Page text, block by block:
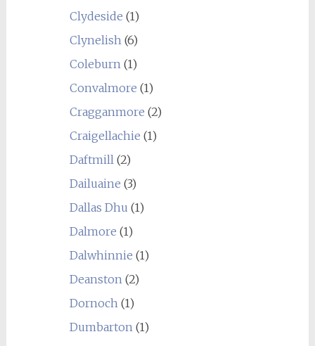
Clydeside (1)
Clynelish(6)
Coleburn(1)
Convalmore (1)
Cragganmore (2)
Craigellachie (1)
Daftmill(2)
Dailuaine (3)
Dallas Dhu (1)
Dalmore (1)
Dalwhinnie (1)
Deanston(2)
Dornoch(1)
Dumbarton(1)